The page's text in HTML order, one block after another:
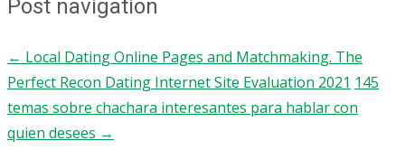
Post navigation
← Local Dating Online Pages and Matchmaking. The
Perfect Recon Dating Internet Site Evaluation 2021 145
temas sobre chachara interesantes para hablar con
quien desees →